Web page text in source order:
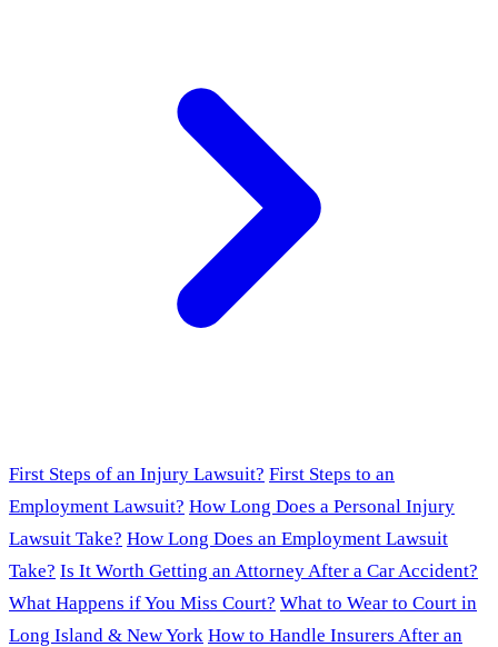
First Steps of an Injury Lawsuit? First Steps to an
Employment Lawsuit? How Long Does a Personal Injury
Lawsuit Take? How Long Does an Employment Lawsuit
Take? Is It Worth Getting an Attorney After a Car Accident?
What Happens if You Miss Court? What to Wear to Court in
Long Island & New York How to Handle Insurers After an